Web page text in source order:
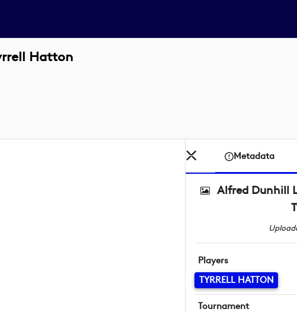
Hatton
Metadata
Alfred Dunhill
Players
TYRRELL HATTON
Tournament